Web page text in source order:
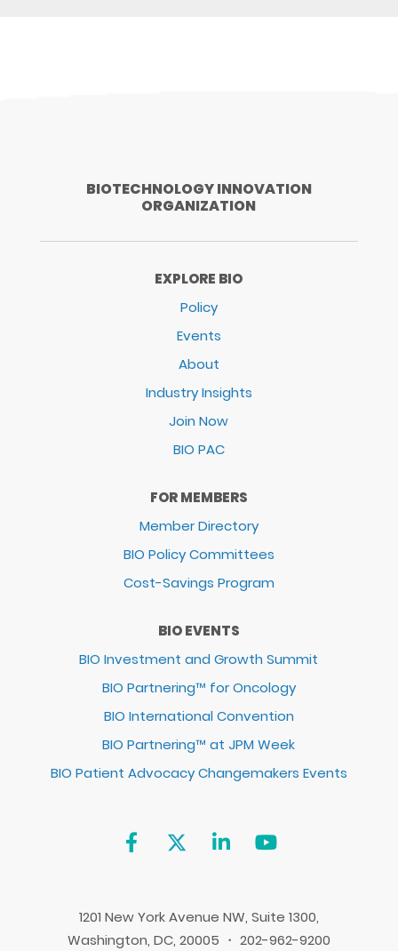
BIOTECHNOLOGY INNOVATION
ORGANIZATION
EXPLORE BIO
Policy
Events
About
Industry Insights
Join Now
BIO PAC
FOR MEMBERS
Member Directory
BIO Policy Committees
Cost-Savings Program
BIO EVENTS
BIO Investment and Growth Summit
BIO Partnering™ for Oncology
BIO International Convention
BIO Partnering™ at JPM Week
BIO Patient Advocacy Changemakers Events
1201 New York Avenue NW, Suite 1300,
Washington, DC, 20005 ・ 202-962-9200